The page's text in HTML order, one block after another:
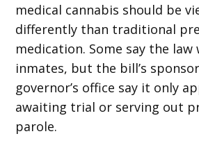
medical cannabis should be
differently than traditional
medication. Some say the
inmates, but the bill’s
governor’s office say it only
awaiting trial or serving out
parole.